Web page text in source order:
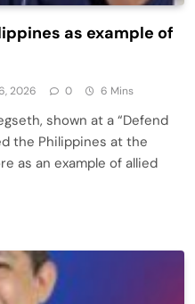
as example of
2026 0 6 Mins
shown at a “Defend
the Philippines at the
as an example of allied